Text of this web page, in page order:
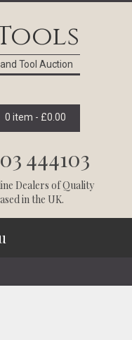
Tool Auction
0 item - £0.00
444103
Dealers of Quality
in the UK.